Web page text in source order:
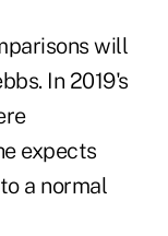
will
In 2019's
expects
a normal